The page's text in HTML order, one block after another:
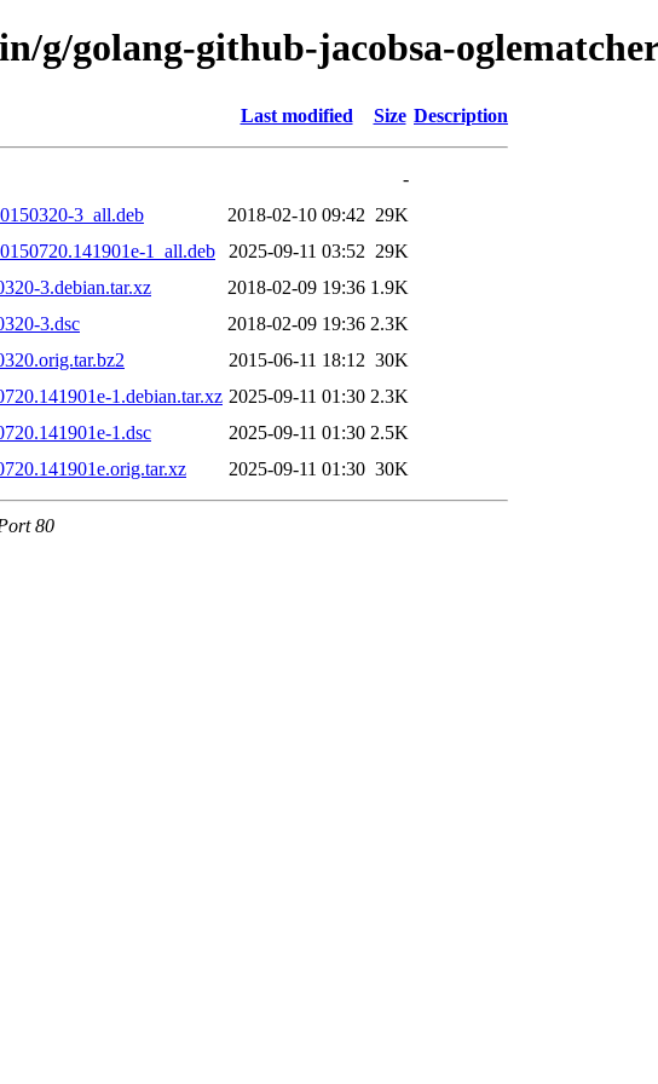
g/golang-github-jacobsa-
Last modified Size Description
-
3_all.deb
2018-02-10 09:42 29K
1_all.deb
2025-09-11 03:52 29K
3.debian.tar.xz
2018-02-09 19:36 1.9K
3.dsc
2018-02-09 19:36 2.3K
2015-06-11 18:12 30K
1.debian.tar.xz 2025-09-11 01:30 2.3K
1.dsc
2025-09-11 01:30 2.5K
2025-09-11 01:30 30K
80